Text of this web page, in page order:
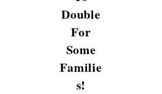
Double
For
Some
Familie
s!